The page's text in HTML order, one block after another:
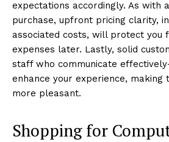
expectations accordingly. As with
purchase, upfront pricing clarity,
associated costs, will protect you
expenses later. Lastly, solid
staff who communicate
enhance your experience, making
more pleasant.
Shopping for